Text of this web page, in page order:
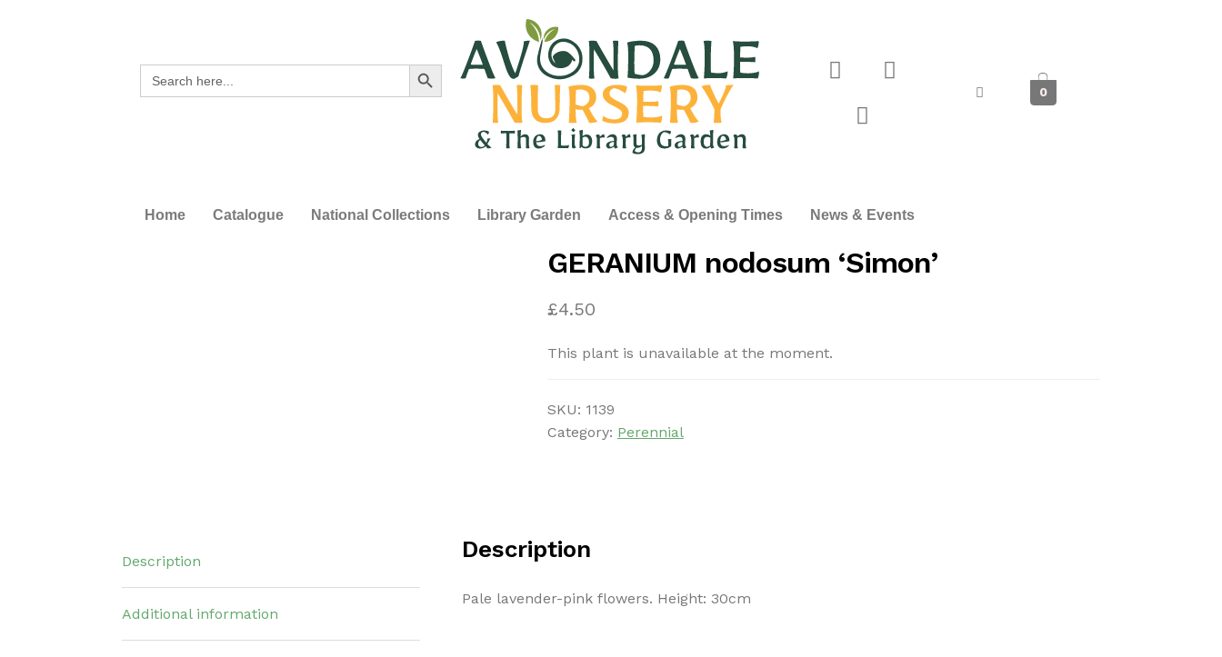
Search
for:
Search Button
0
Home Catalogue National Collections Library Garden Access & Opening Times News & Events
GERANIUM nodosum ‘Simon’
£4.50
This plant is unavailable at the moment.
SKU: 1139
Category: Perennial
Description
Additional information
Description
Pale lavender-pink flowers. Height: 30cm